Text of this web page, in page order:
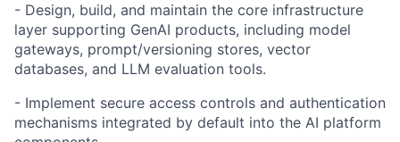
- Design, build, and maintain the core infrastructure
layer supporting GenAI products, including model
gateways, prompt/versioning stores, vector
databases, and LLM evaluation tools.
- Implement secure access controls and authentication
mechanisms integrated by default into the AI platform